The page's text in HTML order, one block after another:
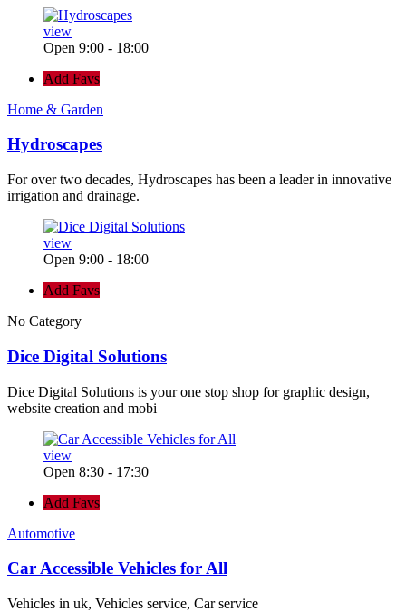
view
Open 9:00 - 18:00
Add Favs
Home & Garden
Hydroscapes
For over two decades, Hydroscapes has been a leader in innovative
irrigation and drainage.
view
Open 9:00 - 18:00
Add Favs
No Category
Dice Digital Solutions
Dice Digital Solutions is your one stop shop for graphic design,
website creation and mobi
view
Open 8:30 - 17:30
Add Favs
Automotive
Car Accessible Vehicles for All
Vehicles in uk, Vehicles service, Car service